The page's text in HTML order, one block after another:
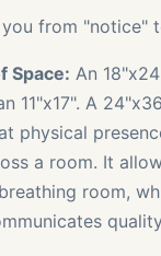
from "notice"
Space: An
11"x17". A
physical
a room. It
room,